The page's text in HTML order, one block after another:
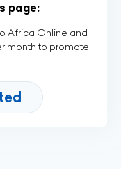
page:
Africa Online and
month to promote